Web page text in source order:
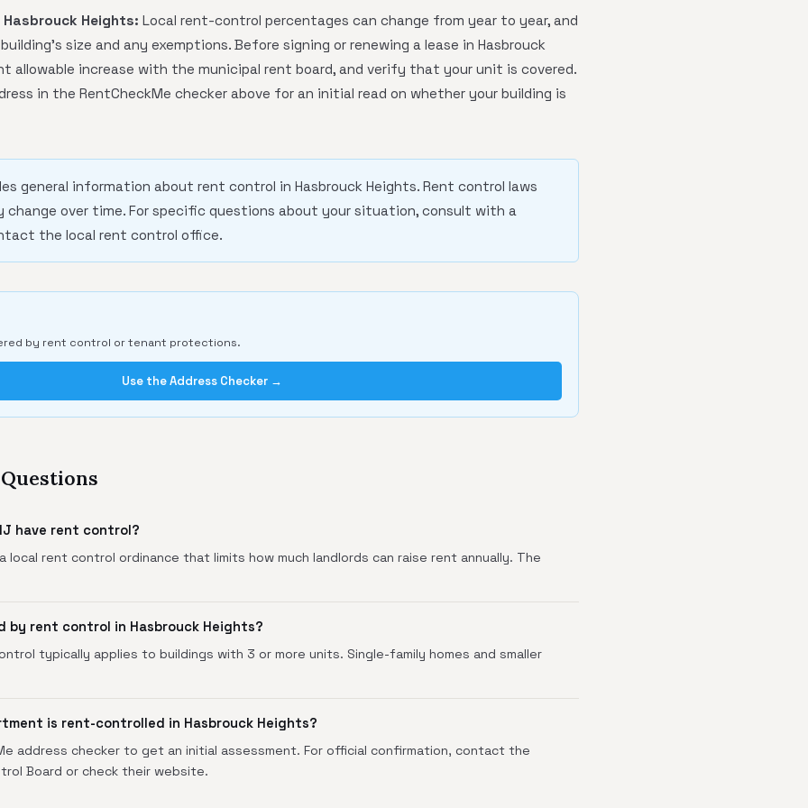
Heights: Local rent-control percentages can change from year to year, and
size and any exemptions. Before signing or renewing a lease in Hasbrouck
allowable increase with the municipal rent board, and verify that your unit is covered.
in the RentCheckMe checker above for an initial read on whether your building is
general information about rent control in Hasbrouck Heights. Rent control laws
change over time. For specific questions about your situation, consult with a
the local rent control office.
by rent control or tenant protections.
Use the Address Checker →
have rent control?
local rent control ordinance that limits how much landlords can raise rent annually. The
by rent control in Hasbrouck Heights?
typically applies to buildings with 3 or more units. Single-family homes and smaller
is rent-controlled in Hasbrouck Heights?
address checker to get an initial assessment. For official confirmation, contact the
Board or check their website.